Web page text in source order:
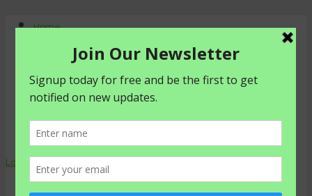
Home
Contact Us
Shop
Agriculture
livestyle
Login